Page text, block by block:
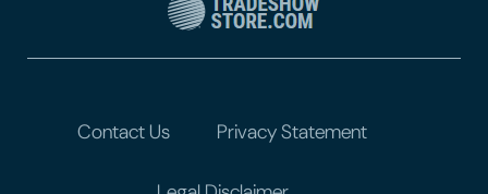
Contact Us Privacy Statement